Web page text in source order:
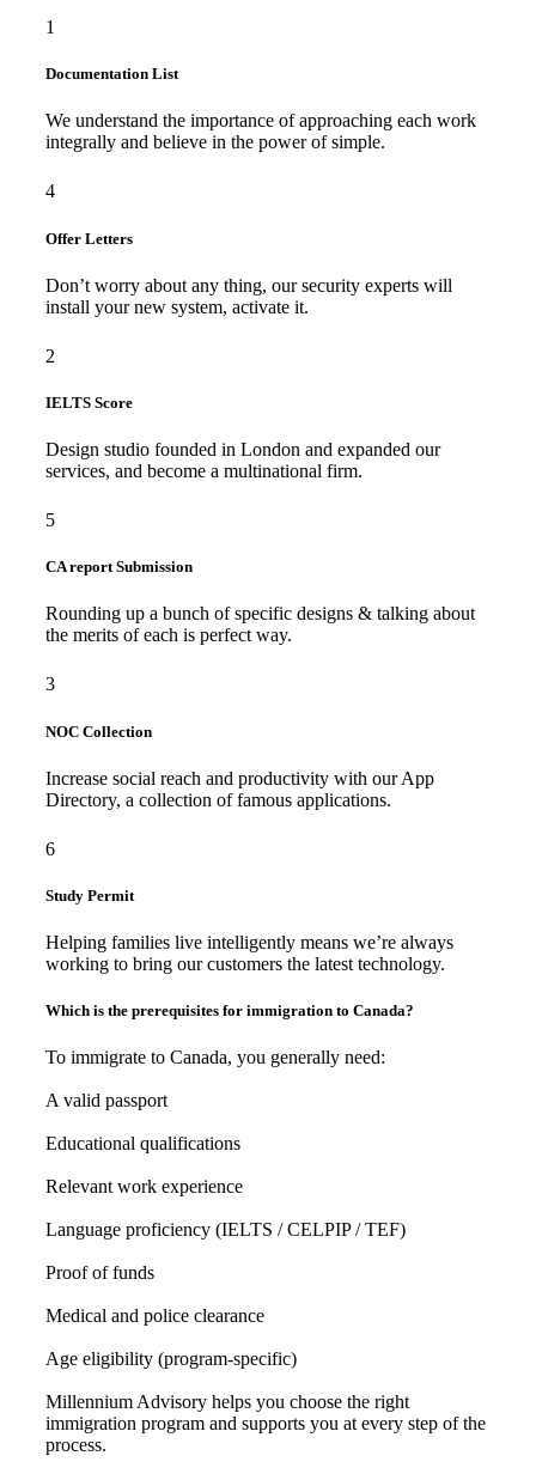
1
Documentation List
We understand the importance of approaching each work
integrally and believe in the power of simple.
4
Offer Letters
Don’t worry about any thing, our security experts will
install your new system, activate it.
2
IELTS Score
Design studio founded in London and expanded our
services, and become a multinational firm.
5
CA report Submission
Rounding up a bunch of specific designs & talking about
the merits of each is perfect way.
3
NOC Collection
Increase social reach and productivity with our App
Directory, a collection of famous applications.
6
Study Permit
Helping families live intelligently means we’re always
working to bring our customers the latest technology.
Which is the prerequisites for immigration to Canada?
To immigrate to Canada, you generally need:
A valid passport
Educational qualifications
Relevant work experience
Language proficiency (IELTS / CELPIP / TEF)
Proof of funds
Medical and police clearance
Age eligibility (program-specific)
Millennium Advisory helps you choose the right
immigration program and supports you at every step of the
process.